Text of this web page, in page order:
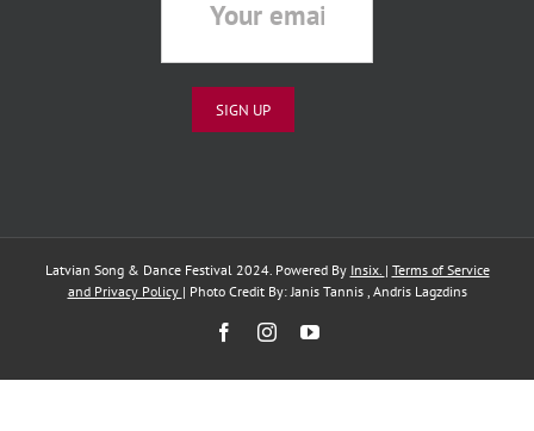
Latvian Song & Dance Festival 2024. Powered By Insix. | Terms of Service
and Privacy Policy | Photo Credit By: Janis Tannis , Andris Lagzdins
FacebookInstagramYouTube